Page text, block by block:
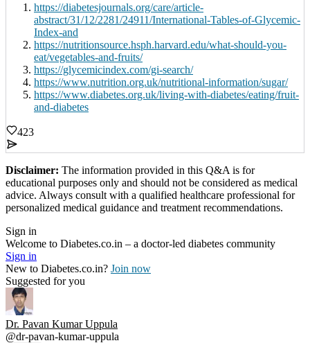
https://diabetesjournals.org/care/article-
abstract/31/12/2281/24911/International-Tables-of-Glycemic-
Index-and
https://nutritionsource.hsph.harvard.edu/what-should-you-
eat/vegetables-and-fruits/
https://glycemicindex.com/gi-search/
https://www.nutrition.org.uk/nutritional-information/sugar/
https://www.diabetes.org.uk/living-with-diabetes/eating/fruit-
and-diabetes
423
Disclaimer: The information provided in this Q&A is for
educational purposes only and should not be considered as medical
advice. Always consult with a qualified healthcare professional for
personalized medical guidance and treatment recommendations.
Sign in
Welcome to Diabetes.co.in – a doctor-led diabetes community
Sign in
New to Diabetes.co.in? Join now
Suggested for you
Dr. Pavan Kumar Uppula
@dr-pavan-kumar-uppula